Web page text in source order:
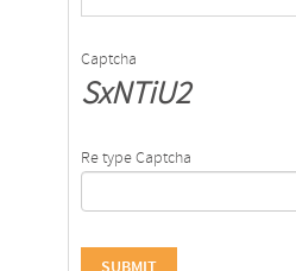
Captcha
SxNTiU2
Re type Captcha